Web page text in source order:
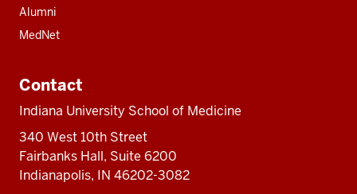
Alumni
MedNet
Contact
Indiana University School of Medicine
340 West 10th Street
Fairbanks Hall, Suite 6200
Indianapolis, IN 46202-3082